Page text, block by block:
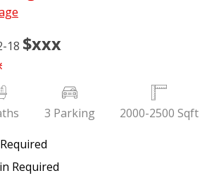
18 $xxx
3 Parking
2000-2500 Sqft
Required